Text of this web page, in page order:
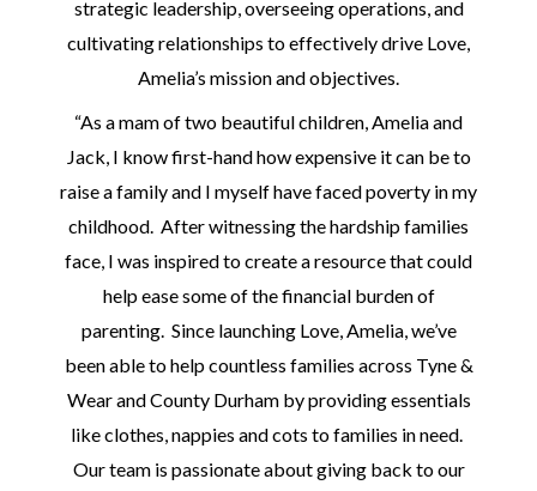
strategic leadership, overseeing operations, and
cultivating relationships to effectively drive Love,
Amelia’s mission and objectives.
“As a mam of two beautiful children, Amelia and
Jack, I know first-hand how expensive it can be to
raise a family and I myself have faced poverty in my
childhood. After witnessing the hardship families
face, I was inspired to create a resource that could
help ease some of the financial burden of
parenting. Since launching Love, Amelia, we’ve
been able to help countless families across Tyne &
Wear and County Durham by providing essentials
like clothes, nappies and cots to families in need.
Our team is passionate about giving back to our